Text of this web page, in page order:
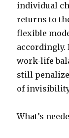
individual
returns to
flexible
accordingly.
work-life
still
of
What’s